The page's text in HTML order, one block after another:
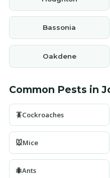
Bassonia
Oakdene
Common Pests in
🪳Cockroaches
🐭Mice
🐜Ants